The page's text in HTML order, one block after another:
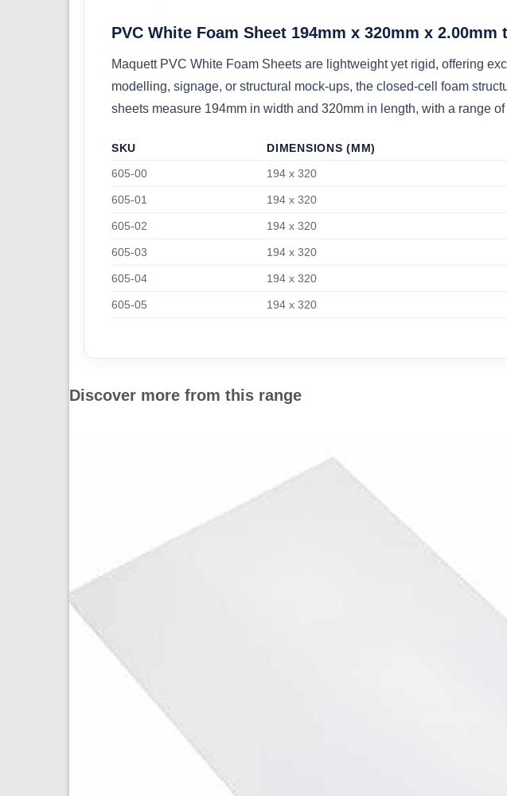
PVC White Foam Sheet 194mm x 320mm x
Maquett PVC White Foam Sheets are lightweight yet rigid, offering
modelling, signage, or structural mock-ups, the closed-cell foam
sheets measure 194mm in width and 320mm in length, with a range
SKU DIMENSIONS (MM)
605-00
194 x 320
605-01 194 x 320
605-02 194 x 320
605-03 194 x 320
605-04 194 x 320
605-05 194 x 320
Discover more from this range